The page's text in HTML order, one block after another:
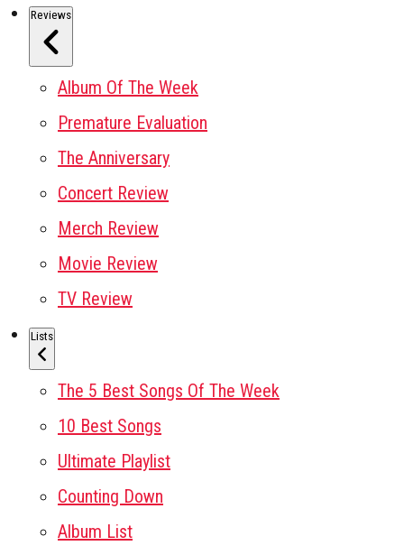
Reviews
Album Of The Week
Premature Evaluation
The Anniversary
Concert Review
Merch Review
Movie Review
TV Review
Lists
The 5 Best Songs Of The Week
10 Best Songs
Ultimate Playlist
Counting Down
Album List